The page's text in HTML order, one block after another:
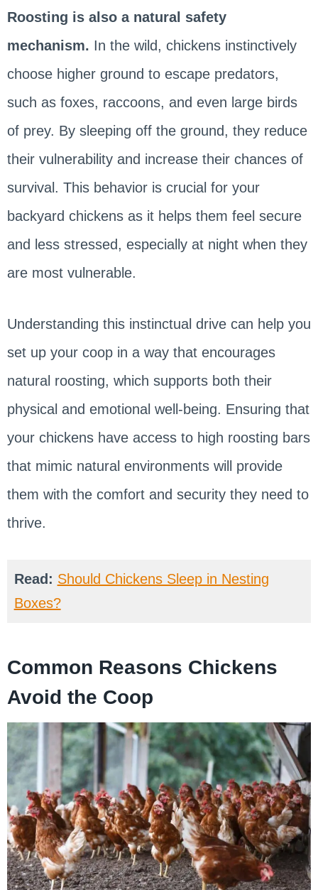
Roosting is also a natural safety
mechanism. In the wild, chickens instinctively
choose higher ground to escape predators,
such as foxes, raccoons, and even large birds
of prey. By sleeping off the ground, they reduce
their vulnerability and increase their chances of
survival. This behavior is crucial for your
backyard chickens as it helps them feel secure
and less stressed, especially at night when they
are most vulnerable.
Understanding this instinctual drive can help you
set up your coop in a way that encourages
natural roosting, which supports both their
physical and emotional well-being. Ensuring that
your chickens have access to high roosting bars
that mimic natural environments will provide
them with the comfort and security they need to
thrive.
Read: Should Chickens Sleep in Nesting
Boxes?
Common Reasons Chickens
Avoid the Coop